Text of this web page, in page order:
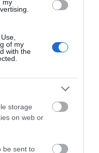
my
of my
with the
storage
on web or
be sent to